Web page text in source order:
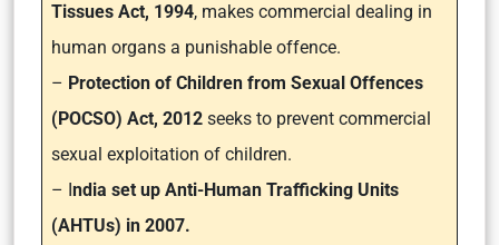
Tissues Act, 1994, makes commercial dealing in
human organs a punishable offence.
– Protection of Children from Sexual Offences
(POCSO) Act, 2012 seeks to prevent commercial
sexual exploitation of children.
– India set up Anti-Human Trafficking Units
(AHTUs) in 2007.